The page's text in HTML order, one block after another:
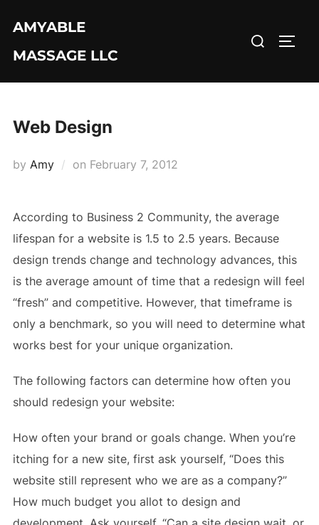
content
AMYABLE
MASSAGE LLC
Search
Web Design
by Amy on Posted
February 7, 2012
According to Business 2 Community, the average
lifespan for a website is 1.5 to 2.5 years. Because
design trends change and technology advances, this
is the average amount of time that a redesign will feel
“fresh” and competitive. However, that timeframe is
only a benchmark, so you will need to determine what
works best for your unique organization.
The following factors can determine how often you
should redesign your website:
How often your brand or goals change. When you’re
itching for a new site, first ask yourself, “Does this
website still represent who we are as a company?”
How much budget you allot to design and